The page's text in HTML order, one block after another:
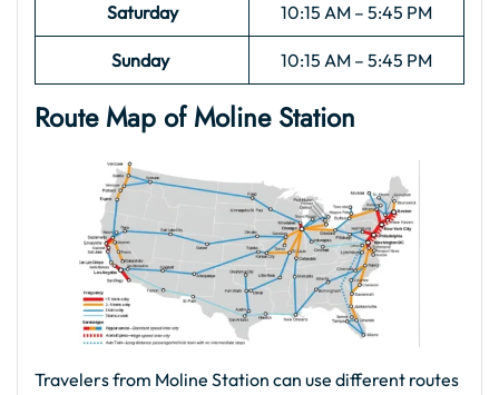
Saturday 10:15 AM – 5:45 PM
Sunday 10:15 AM – 5:45 PM
Route Map of Moline Station
Travelers from Moline Station can use different routes